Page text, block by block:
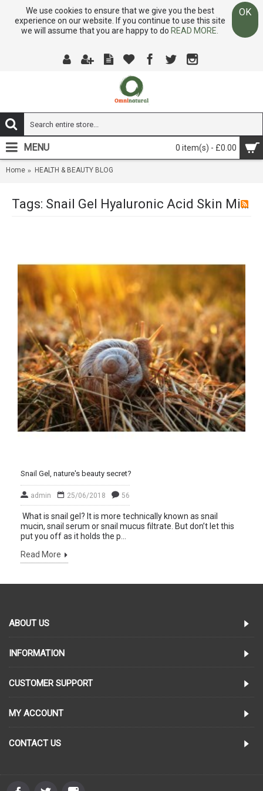
We use cookies to ensure that we give you the best
experience on our website. If you continue to use this site
we will assume that you are happy to do READ MORE.
OK
0 item(s) - £0.00
MENU
Home HEALTH & BEAUTY BLOG
Tags: Snail Gel Hyaluronic Acid Skin Miracle
Snail Gel, nature's beauty secret?
admin 25/06/2018 56
What is snail gel? It is more technically known as snail
mucin, snail serum or snail mucus filtrate. But don’t let this
put you off as it holds the p...
Read More
ABOUT US
INFORMATION
CUSTOMER SUPPORT
MY ACCOUNT
CONTACT US